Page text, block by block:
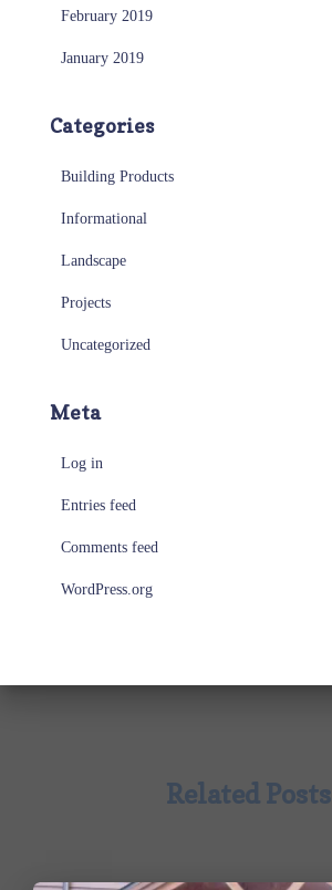
February 2019
January 2019
Categories
Building Products
Informational
Landscape
Projects
Uncategorized
Meta
Log in
Entries feed
Comments feed
WordPress.org
Related Posts